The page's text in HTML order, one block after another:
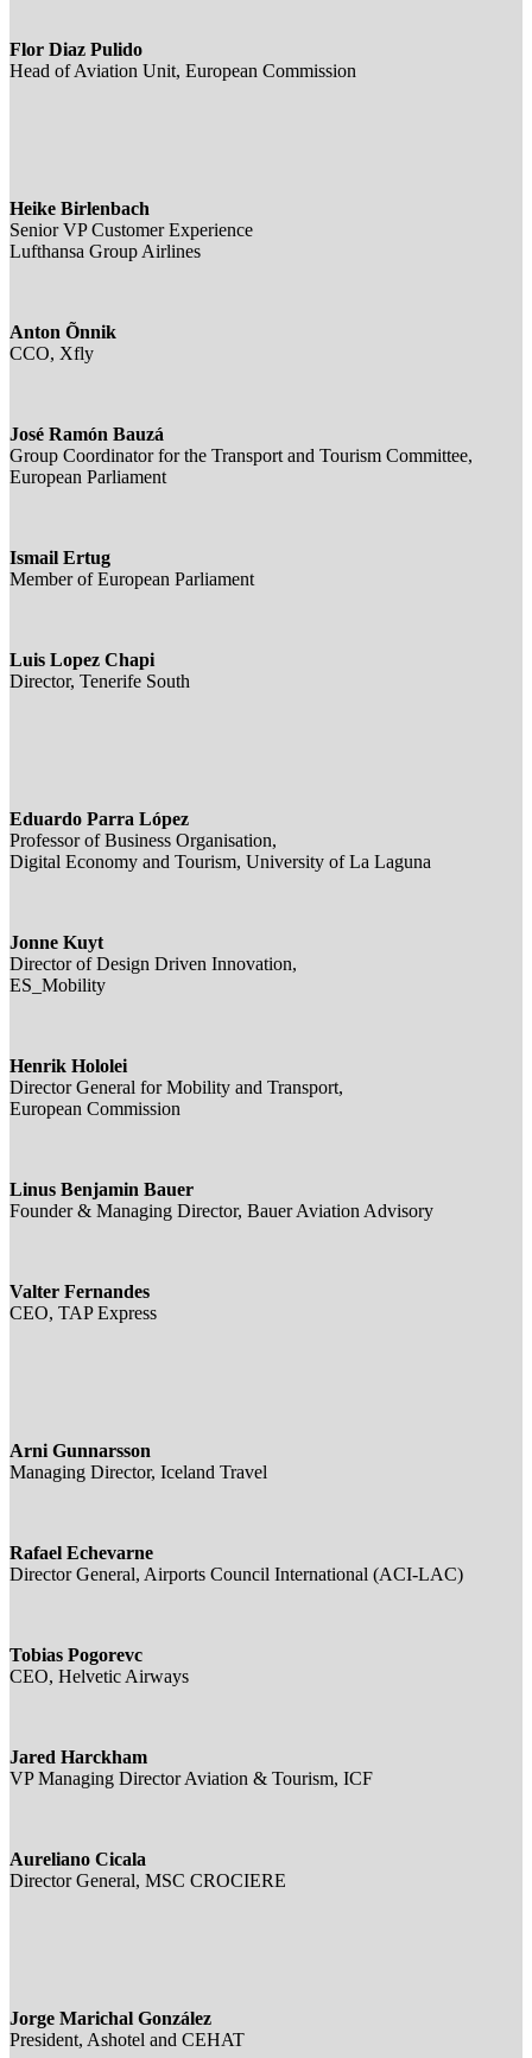
Flor Diaz Pulido
Head of Aviation Unit, European Commission
Heike Birlenbach
Senior VP Customer Experience
Lufthansa Group Airlines
Anton Õnnik
CCO, Xfly
José Ramón Bauzá
Group Coordinator for the Transport and Tourism Committee,
European Parliament
Ismail Ertug
Member of European Parliament
Luis Lopez Chapi
Director, Tenerife South
Eduardo Parra López
Professor of Business Organisation,
Digital Economy and Tourism, University of La Laguna
Jonne Kuyt
Director of Design Driven Innovation,
ES_Mobility
Henrik Hololei
Director General for Mobility and Transport,
European Commission
Linus Benjamin Bauer
Founder & Managing Director, Bauer Aviation Advisory
Valter Fernandes
CEO, TAP Express
Arni Gunnarsson
Managing Director, Iceland Travel
Rafael Echevarne
Director General, Airports Council International (ACI-LAC)
Tobias Pogorevc
CEO, Helvetic Airways
Jared Harckham
VP Managing Director Aviation & Tourism, ICF
Aureliano Cicala
Director General, MSC CROCIERE
Jorge Marichal González
President, Ashotel and CEHAT